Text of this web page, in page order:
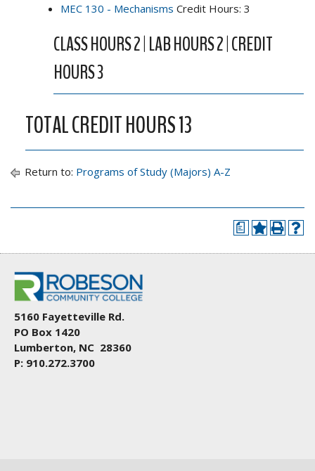
MEC 130 - Mechanisms Credit Hours: 3
CLASS HOURS 2 | LAB HOURS 2 | CREDIT
HOURS 3
TOTAL CREDIT HOURS 13
Return to: Programs of Study (Majors) A-Z
a
5160 Fayetteville Rd.
PO Box 1420
Lumberton, NC 28360
P: 910.272.3700